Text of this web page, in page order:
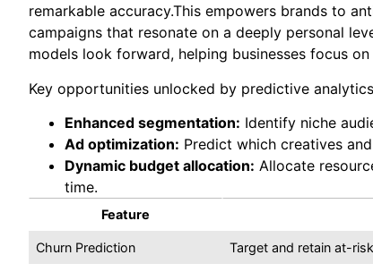
remarkable accuracy.This empowers brands to
campaigns that resonate on a deeply personal
models look forward, helping businesses focus
Key opportunities unlocked by predictive
Enhanced segmentation: Identify niche
Ad optimization: Predict which creatives
Dynamic budget allocation: Allocate
time.
Feature
Churn Prediction Target and retain at-